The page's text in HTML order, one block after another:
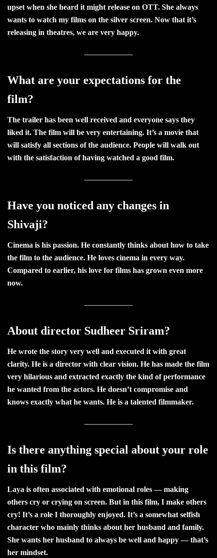
upset when she heard it might release on OTT. She always
wants to watch my films on the silver screen. Now that it’s
releasing in theatres, we are very happy.
What are your expectations for the
film?
The trailer has been well received and everyone says they
liked it. The film will be very entertaining. It’s a movie that
will satisfy all sections of the audience. People will walk out
with the satisfaction of having watched a good film.
Have you noticed any changes in
Shivaji?
Cinema is his passion. He constantly thinks about how to take
the film to the audience. He loves cinema in every way.
Compared to earlier, his love for films has grown even more
now.
About director Sudheer Sriram?
He wrote the story very well and executed it with great
clarity. He is a director with clear vision. He has made the film
very hilarious and extracted exactly the kind of performance
he wanted from the actors. He doesn’t compromise and
knows exactly what he wants. He is a talented filmmaker.
Is there anything special about your role
in this film?
Laya is often associated with emotional roles — making
others cry or crying on screen. But in this film, I make others
cry! It’s a role I thoroughly enjoyed. It’s a somewhat selfish
character who mainly thinks about her husband and family.
She wants her husband to always be well and happy — that’s
her mindset.